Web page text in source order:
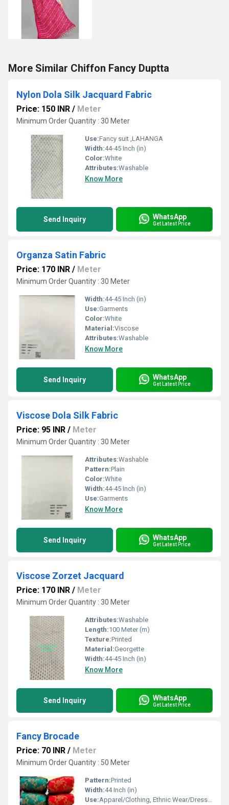
More Similar Chiffon Fancy Duptta
Nylon Dola Silk Jacquard Fabric
Price: 150 INR / Meter
Minimum Order Quantity : 30 Meter
Use:Fancy suit ,LAHANGA
Width:44-45 Inch (in)
Color:White
Attributes:Washable
Know More
Send Inquiry WhatsApp
Get Latest Price
Organza Satin Fabric
Price: 170 INR / Meter
Minimum Order Quantity : 30 Meter
Width:44-45 Inch (in)
Use:Garments
Color:White
Material:Viscose
Attributes:Washable
Know More
Send Inquiry WhatsApp
Get Latest Price
Viscose Dola Silk Fabric
Price: 95 INR / Meter
Minimum Order Quantity : 30 Meter
Attributes:Washable
Pattern:Plain
Color:White
Width:44-45 Inch (in)
Use:Garments
Know More
Send Inquiry WhatsApp
Get Latest Price
Viscose Zorzet Jacquard
Price: 170 INR / Meter
Minimum Order Quantity : 30 Meter
Attributes:Washable
Length:100 Meter (m)
Texture:Printed
Material:Georgette
Width:44-45 Inch (in)
Know More
Send Inquiry WhatsApp
Get Latest Price
Fancy Brocade
Price: 70 INR / Meter
Minimum Order Quantity : 50 Meter
Pattern:Printed
Width:44 Inch (in)
Use:Apparel/Clothing, Ethnic Wear/Dresses, Tops/Blouses/Kurtis, Accessories/Bags